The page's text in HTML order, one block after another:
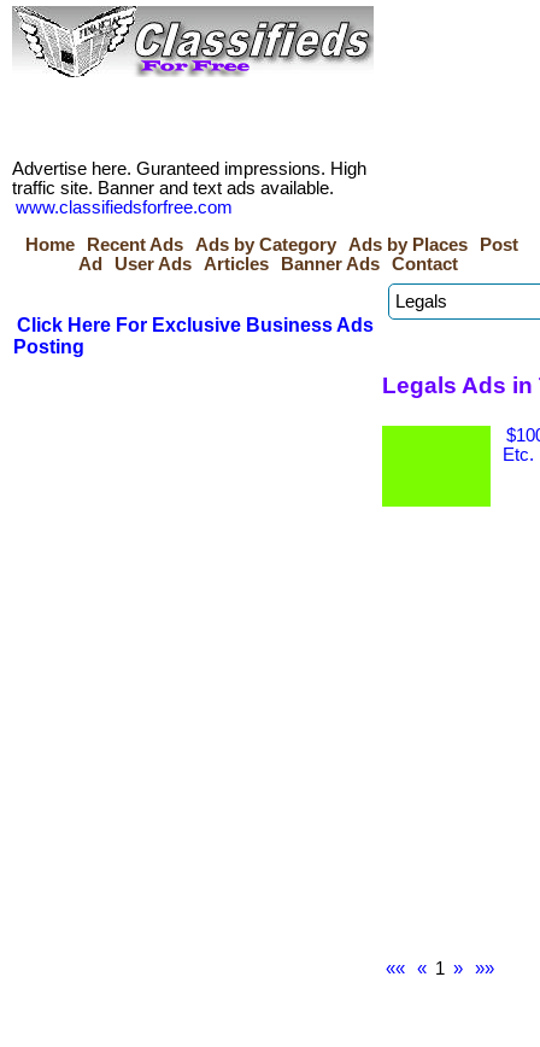
Advertise here. Guranteed impressions. High
traffic site. Banner and text ads available.
www.classifiedsforfree.com
Home
Recent Ads Ads by Category Ads by Places
Post
Ad
User Ads Articles Banner Ads Contact
Click Here For Exclusive Business Ads
Posting
Legals Ads in
Etc.
«« « 1 » »»